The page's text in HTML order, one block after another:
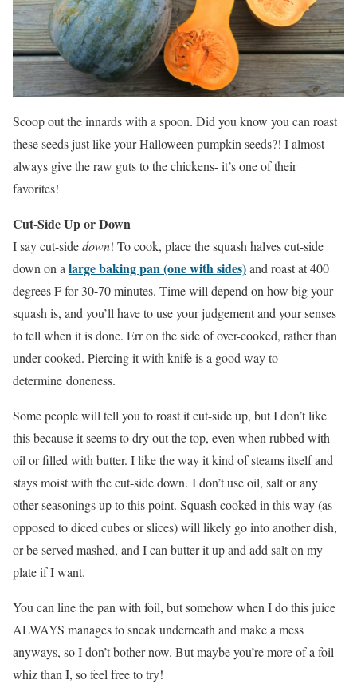
Scoop out the innards with a spoon. Did you know you can roast
these seeds just like your Halloween pumpkin seeds?! I almost
always give the raw guts to the chickens- it’s one of their
favorites!
Cut-Side Up or Down
I say cut-sidedown! To cook, place the squash halves cut-side
down on alarge baking pan (one with sides)and roast at 400
degrees F for 30-70 minutes. Time will depend on how big your
squash is, and you’ll have to use your judgement and your senses
to tell when it is done. Err on the side of over-cooked, rather than
under-cooked. Piercing it with knife is a good way to
determine doneness.
Some people will tell you to roast it cut-side up, but I don’t like
this because it seems to dry out the top, even when rubbed with
oil or filled with butter. I like the way it kind of steams itself and
stays moist with the cut-side down. I don’t use oil, salt or any
other seasonings up to this point. Squash cooked in this way (as
opposed to diced cubes or slices) will likely go into another dish,
or be served mashed, and I can butter it up and add salt on my
plate if I want.
You can line the pan with foil, but somehow when I do this juice
ALWAYS manages to sneak underneath and make a mess
anyways, so I don’t bother now. But maybe you’re more of a foil-
whiz than I, so feel free to try!